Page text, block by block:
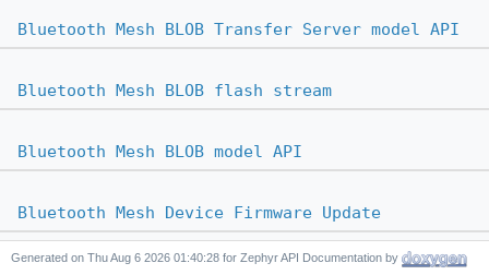
Bluetooth Mesh BLOB Transfer Server model API
Bluetooth Mesh BLOB flash stream
Bluetooth Mesh BLOB model API
Bluetooth Mesh Device Firmware Update
Generated on for Zephyr API Documentation by